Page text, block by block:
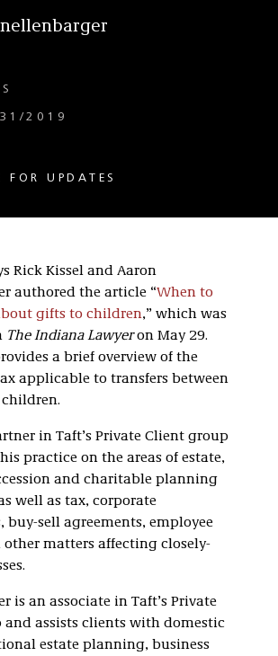
2019
FOR UPDATES
Rick Kissel and Aaron
authored the article “When to
gifts to children,” which was
The Indiana Lawyeron May 29.
a brief overview of the
applicable to transfers between
in Taft’s Private Client group
practice on the areas of estate,
and charitable planning
well as tax, corporate
buy-sell agreements, employee
other matters affecting closely-
is an associate in Taft’s Private
and assists clients with domestic
estate planning, business